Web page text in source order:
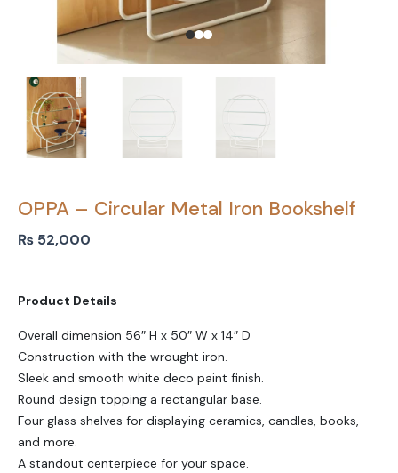
OPPA – Circular Metal Iron Bookshelf
₨ 52,000
Product Details
Overall dimension 56″ H x 50″ W x 14″ D
Construction with the wrought iron.
Sleek and smooth white deco paint finish.
Round design topping a rectangular base.
Four glass shelves for displaying ceramics, candles, books,
and more.
A standout centerpiece for your space.